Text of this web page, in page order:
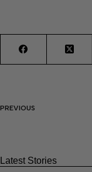
PREVIOUS
Latest Stories